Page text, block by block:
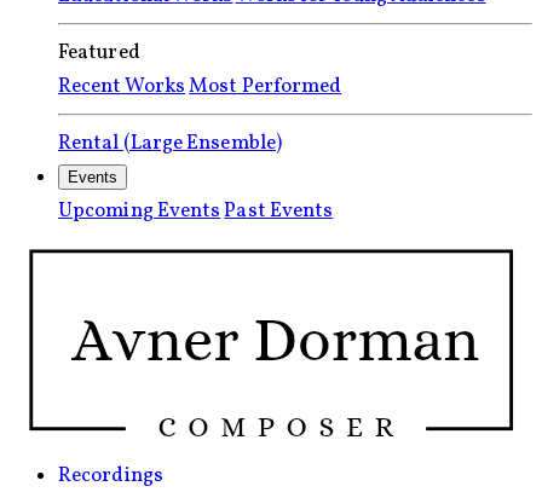
Featured
Recent WorksMost Performed
Rental (Large Ensemble)
Events
Upcoming EventsPast Events
Recordings